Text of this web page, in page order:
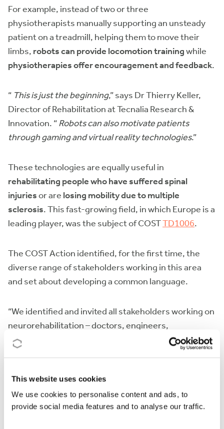
This website uses cookies
We use cookies to personalise content and ads, to
provide social media features and to analyse our traffic.
For example, instead of two or three
physiotherapists manually supporting an unsteady
patient on a treadmill, helping them to move their
limbs, robots can provide locomotion trainingwhile
physiotherapies offer encouragement and feedback.
“ This is just the beginning,” says Dr Thierry Keller,
Director of Rehabilitation at Tecnalia Research &
Innovation. “Robots can also motivate patients
through gaming and virtual reality technologies.”
These technologies are equally useful in
rehabilitating people who have suffered spinal
injuriesor are losing mobility due to multiple
sclerosis. This fast-growing field, in which Europe is a
leading player, was the subject of COSTTD1006.
The COST Action identified, for the first time, the
diverse range of stakeholders working in this area
and set about developing a common language.
“We identified and invited all stakeholders working on
neurorehabilitation – doctors, engineers,
neuroscientists and experts in motor control – to
work with our multidisciplinary network,” says Dr
The Action has put robot-assisted
neurorehabilitation on the map. Network members